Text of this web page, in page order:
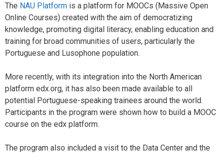
The NAU Platform is a platform for MOOCs (Massive Open
Online Courses) created with the aim of democratizing
knowledge, promoting digital literacy, enabling education and
training for broad communities of users, particularly the
Portuguese and Lusophone population.
More recently, with its integration into the North American
platform edx.org, it has also been made available to all
potential Portuguese-speaking trainees around the world.
Participants in the program were shown how to build a MOOC
course on the edx platform.
The program also included a visit to the Data Center and the